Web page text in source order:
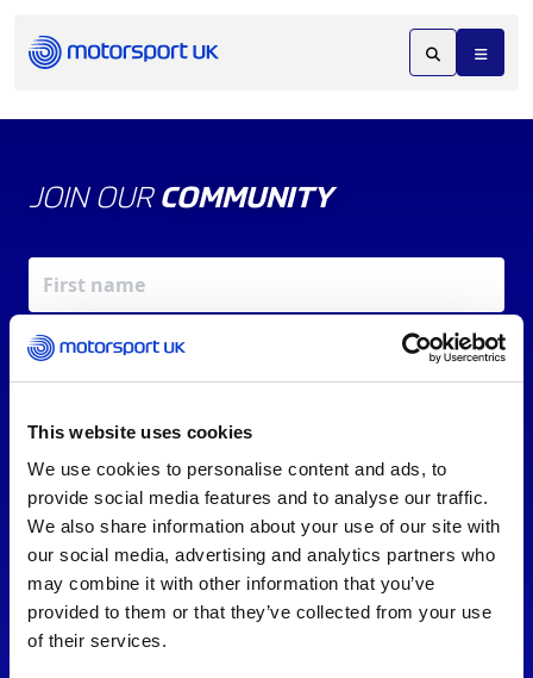
This website uses cookies
We use cookies to personalise content and ads, to
provide social media features and to analyse our traffic.
We also share information about your use of our site with
our social media, advertising and analytics partners who
may combine it with other information that you’ve
provided to them or that they’ve collected from your use
of their services.
JOIN OUR COMMUNITY
REV UP YOUR INBOX
By signing up, you agree to ourTerms of Serviceand
consent to our
Privacy Policy